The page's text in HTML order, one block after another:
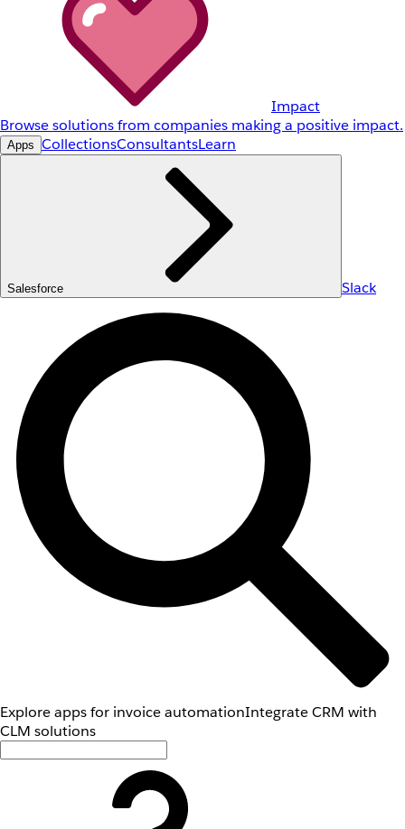
Impact
Browse solutions from companies making a positive impact.
Apps CollectionsConsultantsLearn
Salesforce Slack
Explore apps for invoice automationIntegrate CRM with
CLM solutions